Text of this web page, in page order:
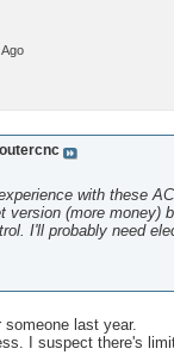
with these
version (more
I'll probably need
last year.
I suspect there's